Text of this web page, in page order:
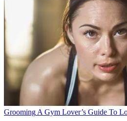
Grooming A Gym Lover’s Guide To